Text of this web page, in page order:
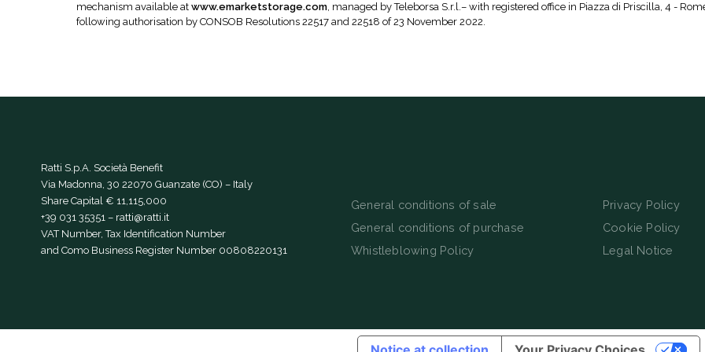
mechanism available at www.emarketstorage.com , managed by Teleborsa S.r.l.– with registered office in Piazza di Priscilla, 4 -
following authorisation by CONSOB Resolutions 22517 and 22518 of 23 November 2022.
Ratti S.p.A. Società Benefit
Via Madonna, 30 22070 Guanzate (CO) – Italy
Share Capital € 11,115,000
+39 031 35351 – ratti@ratti.it
VAT Number, Tax Identification Number
and Como Business Register Number 00808220131
General conditions of sale
General conditions of purchase
Whistleblowing Policy
Privacy Policy
Cookie Policy
Legal Notice